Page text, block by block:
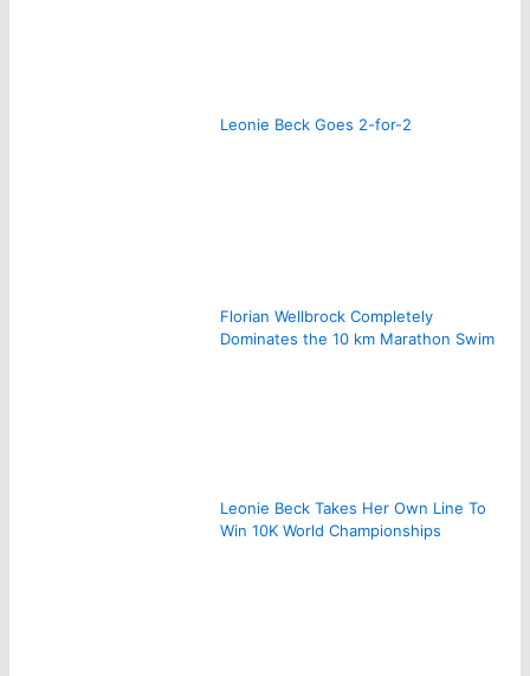
Leonie Beck Goes 2-for-2
Florian Wellbrock Completely
Dominates the 10 km Marathon Swim
Leonie Beck Takes Her Own Line To
Win 10K World Championships